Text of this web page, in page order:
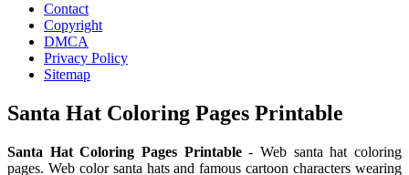
Contact
Copyright
DMCA
Privacy Policy
Sitemap
Santa Hat Coloring Pages Printable
Santa Hat Coloring Pages Printable- Web santa hat coloring
pages. Web color santa hats and famous cartoon characters wearing